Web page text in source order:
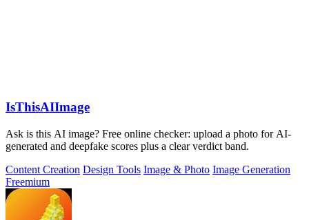
IsThisAIImage
Ask is this AI image? Free online checker: upload a photo for AI-
generated and deepfake scores plus a clear verdict band.
Content Creation Design Tools Image & Photo Image Generation
Freemium